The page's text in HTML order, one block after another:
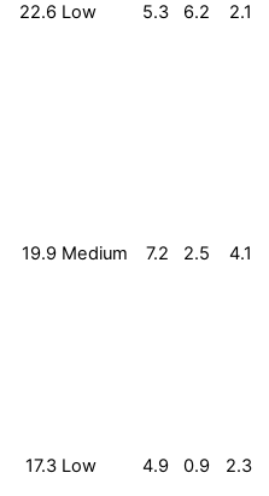
22.6 Low 5.3 6.2 2.1
19.9 Medium 7.2 2.5 4.1
17.3 Low 4.9 0.9 2.3